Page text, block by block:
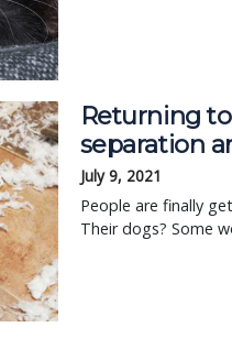
Returning
separation
July 9, 2021
People are finally
Their dogs? Some